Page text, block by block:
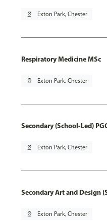
pin_drop Exton Park, Chester
Respiratory Medicine MSc
pin_drop Exton Park, Chester
Secondary (School-Led)
pin_drop Exton Park, Chester
Secondary Art and Design
pin_drop Exton Park, Chester